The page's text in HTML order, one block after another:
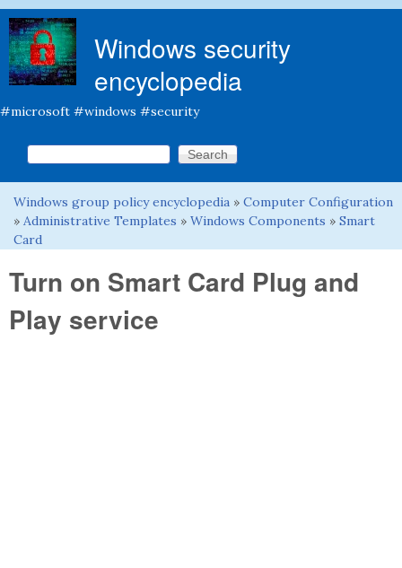
Windows security
encyclopedia
#microsoft #windows #security
Search form
Search this site
You are here
Windows group policy encyclopedia » Computer Configuration
» Administrative Templates » Windows Components » Smart
Card
Turn on Smart Card Plug and
Play service